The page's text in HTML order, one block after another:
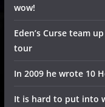
wow!
Eden’s Curse team
tour
In 2009 he wrote 10
It is hard to put into